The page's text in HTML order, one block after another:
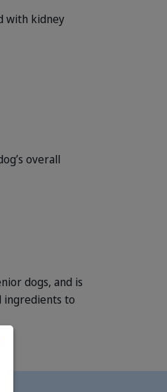
with kidney
overall
dogs, and is
ingredients to